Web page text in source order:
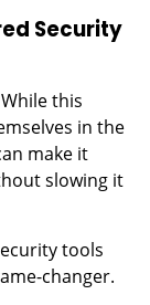
Security
this
in the
make it
slowing it
tools
changer.